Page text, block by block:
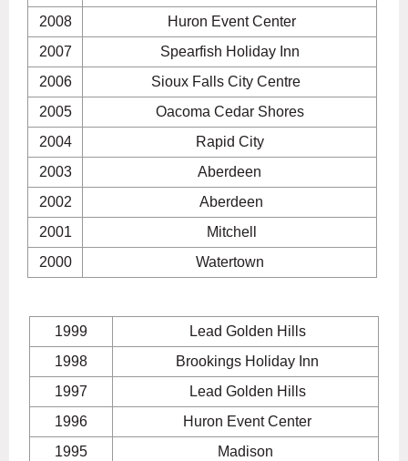
2008
Huron Event Center
2007
Spearfish Holiday Inn
2006
Sioux Falls City Centre
2005
Oacoma Cedar Shores
2004
Rapid City
2003
Aberdeen
2002
Aberdeen
2001
Mitchell
2000
Watertown
1999
Lead Golden Hills
1998
Brookings Holiday Inn
1997
Lead Golden Hills
1996
Huron Event Center
1995
Madison